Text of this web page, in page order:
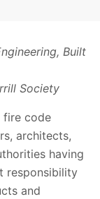
Built
Society
fire code
architects,
having
responsibility
and